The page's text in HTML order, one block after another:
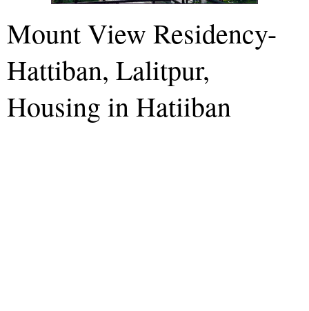
Mount View Residency-
Hattiban, Lalitpur,
Housing in Hatiiban